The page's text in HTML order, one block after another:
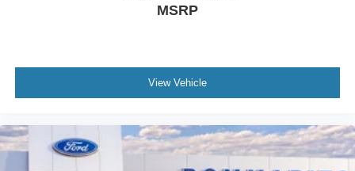
MSRP
View Vehicle